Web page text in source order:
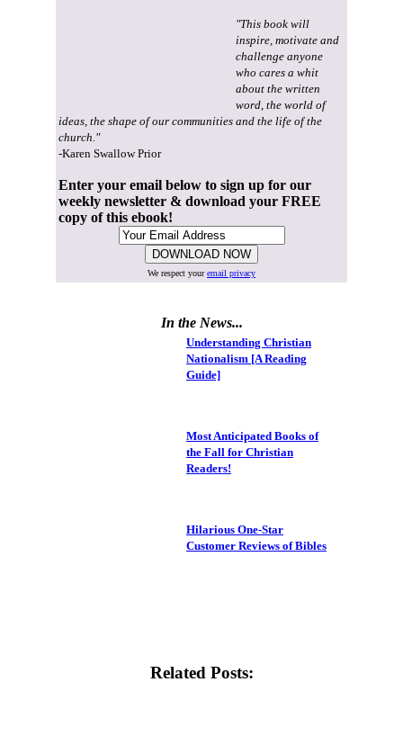
"This book will
inspire, motivate and
challenge anyone
who cares a whit
about the written
word, the world of
ideas, the shape of our communities and the life of the
church."
-Karen Swallow Prior
Enter your email below to sign up for our
weekly newsletter & download your FREE
copy of this ebook!
We respect youremail privacy
In the News...
Understanding Christian
Nationalism [A Reading
Guide]
Most Anticipated Books of
the Fall for Christian
Readers!
Hilarious One-Star
Customer Reviews of Bibles
Related Posts: